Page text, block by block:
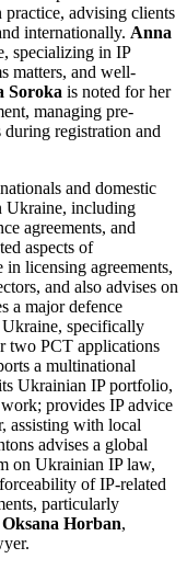
practice, advising clients
internationally. Anna
specializing in IP
matters, and well-
Soroka is noted for her
managing pre-
registration and
and domestic
Ukraine, including
agreements, and
aspects of
in licensing agreements,
and also advises on
a major defence
Ukraine, specifically
two PCT applications
a multinational
Ukrainian IP portfolio,
provides IP advice
assisting with local
advises a global
on Ukrainian IP law,
of IP-related
particularly
Oksana Horban,